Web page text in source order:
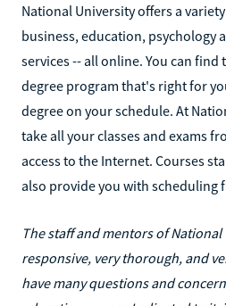
National University offers a
business, education, psychology
services -- all online. You can
degree program that's right for
degree on your schedule. At
take all your classes and exams
access to the Internet. Courses
also provide you with scheduling
The staff and mentors of National
responsive, very thorough, and
have many questions and